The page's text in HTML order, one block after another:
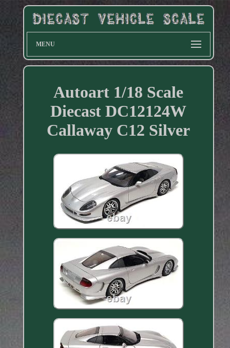
MENU
Autoart 1/18 Scale
Diecast DC12124W
Callaway C12 Silver